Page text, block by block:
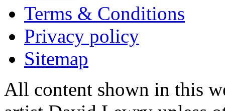
Terms & Conditions
Privacy policy
Sitemap
All content shown in this